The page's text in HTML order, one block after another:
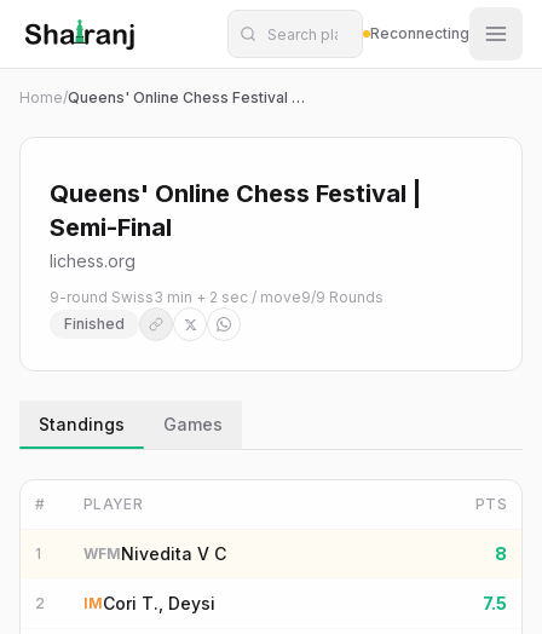
Shatranj Live — FIDE Chess Tournament Tracker
Skip to main content
Reconnecting
Home/ Queens' Online Chess Festival | Semi-Final
Queens' Online Chess Festival |
Semi-Final
lichess.org
9-round Swiss3 min + 2 sec / move9/9 Rounds
Finished
Standings Games
# PLAYER PTS
1 WFMNivedita V C 8
2 IMCori T., Deysi 7.5